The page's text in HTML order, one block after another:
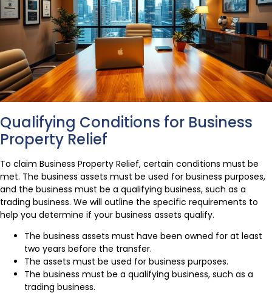
Qualifying Conditions for Business
Property Relief
To claim Business Property Relief, certain conditions must be
met. The business assets must be used for business purposes,
and the business must be a qualifying business, such as a
trading business. We will outline the specific requirements to
help you determine if your business assets qualify.
The business assets must have been owned for at least
two years before the transfer.
The assets must be used for business purposes.
The business must be a qualifying business, such as a
trading business.